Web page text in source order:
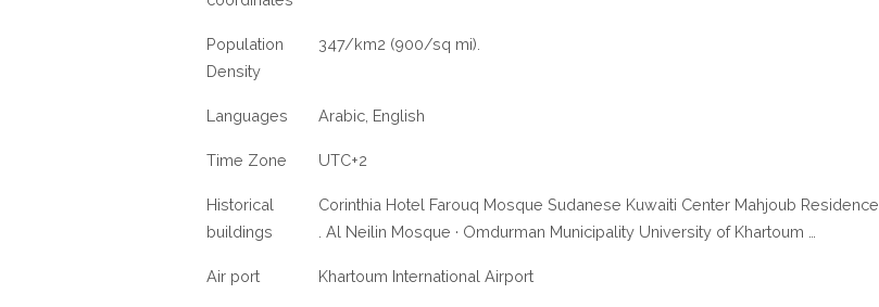
Population
Density
347/km2 (900/sq mi).
Languages Arabic, English
Time Zone UTC+2
Historical
buildings
Corinthia Hotel Farouq Mosque Sudanese Kuwaiti Center Mahjoub Residence
. Al Neilin Mosque · Omdurman Municipality University of Khartoum …
Air port Khartoum International Airport